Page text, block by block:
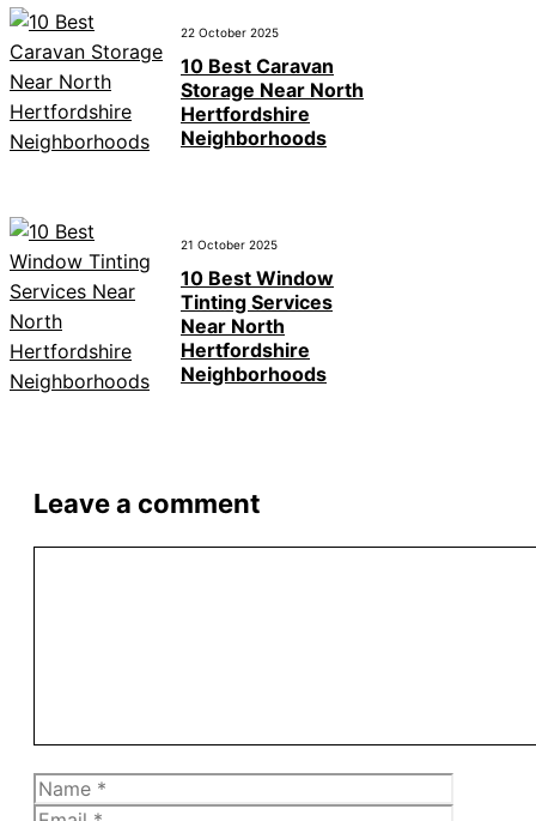
22 October 2025
10 Best Caravan
Storage Near North
Hertfordshire
Neighborhoods
21 October 2025
10 Best Window
Tinting Services
Near North
Hertfordshire
Neighborhoods
Leave a comment
Name